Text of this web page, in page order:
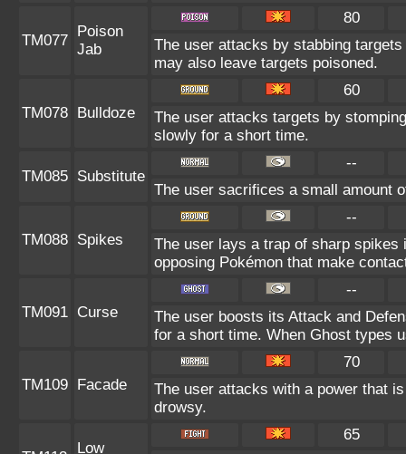
TM077
Poison
Jab
80
The user attacks by stabbing
may also leave targets poisoned.
TM078 Bulldoze
60
The user attacks targets by
slowly for a short time.
TM085 Substitute
--
The user sacrifices a small amount
TM088 Spikes
--
The user lays a trap of sharp
opposing Pokémon that make
TM091 Curse
--
The user boosts its Attack and
for a short time. When Ghost types
TM109 Facade
70
The user attacks with a power that
drowsy.
Low
65